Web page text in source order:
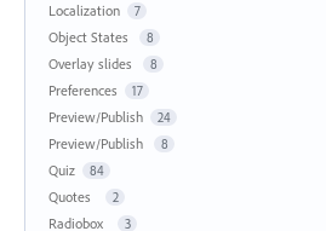
Localization 7
Object States 8
Overlay slides 8
Preferences 17
Preview/Publish 24
Preview/Publish 8
Quiz 84
Quotes 2
Radiobox 3